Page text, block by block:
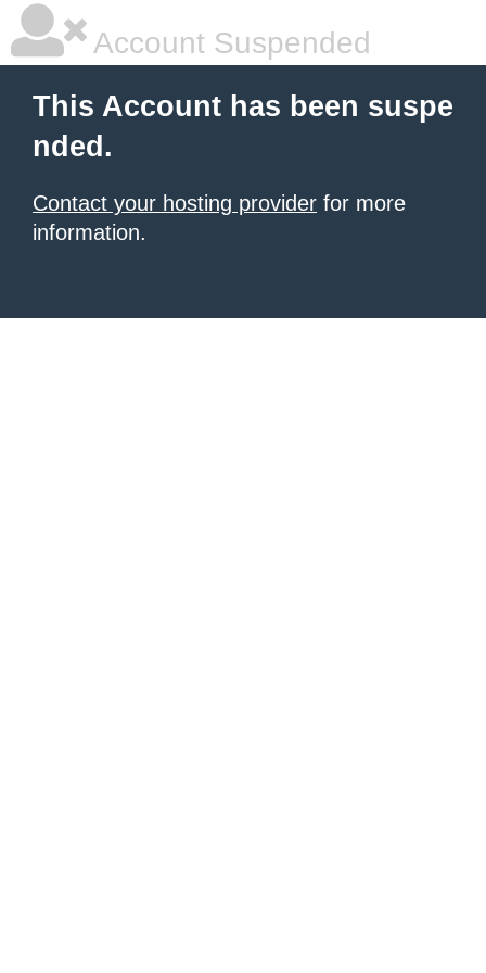
Account Suspended
This Account has been suspe
nded.
Contact your hosting provider for more
information.